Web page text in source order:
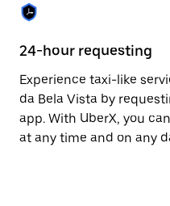
24-hour requesting
Experience taxi-like
da Bela Vista by
app. With UberX, you
at any time and on any